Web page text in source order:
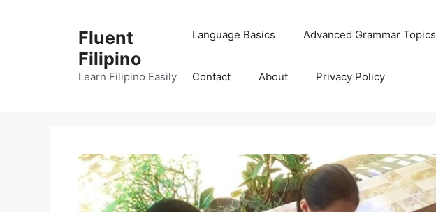
Fluent
Filipino
Learn Filipino Easily
Language Basics Advanced Grammar Topics
Contact About Privacy Policy